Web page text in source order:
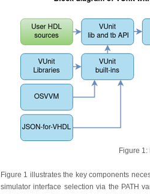
Figure
Figure 1 illustrates the key components
simulator interface selection via the PATH